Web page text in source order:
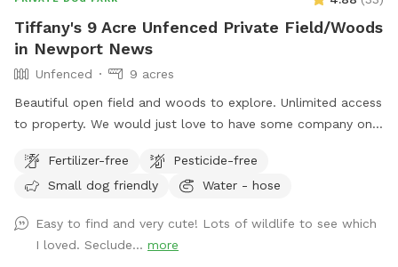
Tiffany's 9 Acre Unfenced Private Field/Woods
in Newport News
Unfenced
9 acres
Beautiful open field and woods to explore. Unlimited access
to property. We would just love to have some company on
Fertilizer-free
Pesticide-free
Small dog friendly
Water - hose
Easy to find and very cute! Lots of wildlife to see which
I loved. Seclude... more